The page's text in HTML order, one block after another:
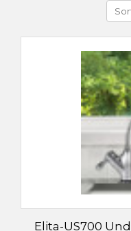
Elita-US700